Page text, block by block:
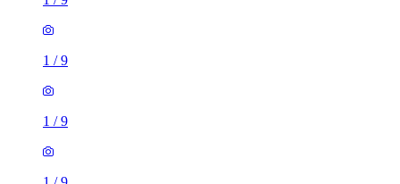
1 /9
1 /9